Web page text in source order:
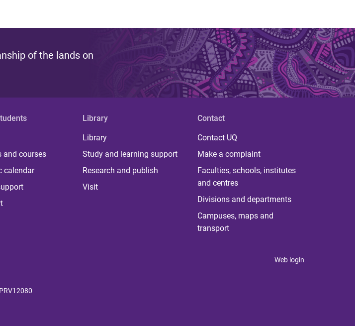
of the lands on
and courses
calendar
Library
Library
Study and learning support
Research and publish
Visit
Contact
Contact UQ
Make a complaint
Faculties, schools, institutes
and centres
Divisions and departments
Campuses, maps and
transport
Web login
PRV12080